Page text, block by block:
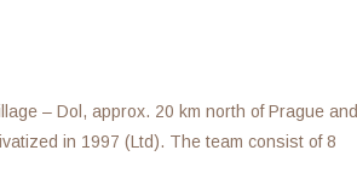
– Dol, approx. 20 km north of Prague and
in 1997 (Ltd). The team consist of 8